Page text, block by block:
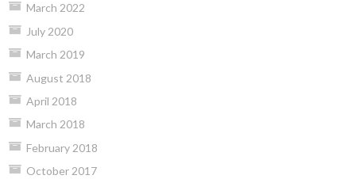
March 2022
July 2020
March 2019
August 2018
April 2018
March 2018
February 2018
October 2017